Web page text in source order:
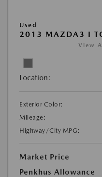
Used
2013 MAZDA3 I
View
Location:
Exterior Color:
Mileage:
Highway/City MPG:
Market Price
Penkhus Allowance